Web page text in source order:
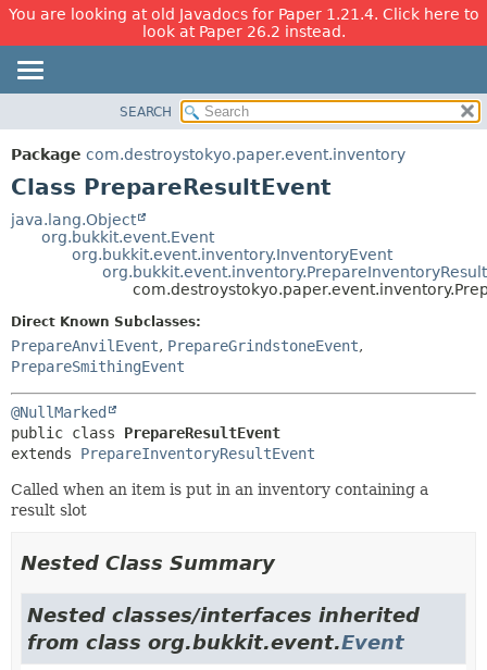
You are looking at old Javadocs for Paper 1.21.4. Click here to
look at Paper 26.2 instead.
PACKAGE
CLASS
TREE
DEPRECATED
HELP
DETAIL:
FIELD
SEARCH
Package com.destroystokyo.paper.event.inventory
Class PrepareResultEvent
java.lang.Object
org.bukkit.event.Event
org.bukkit.event.inventory.InventoryEvent
Direct Known Subclasses:
PrepareAnvilEvent, PrepareGrindstoneEvent,
PrepareSmithingEvent
@NullMarked
public class PrepareResultEvent
extends PrepareInventoryResultEvent
Called when an item is put in an inventory containing a
result slot
Nested Class Summary
Nested classes/interfaces inherited
from class org.bukkit.event.Event